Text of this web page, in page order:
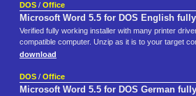
DOS / Office
Microsoft Word 5.5 for DOS English
Verified fully working installer with many printer
compatible computer. Unzip as it is to your target
download
DOS / Office
Microsoft Word 5.5 for DOS German